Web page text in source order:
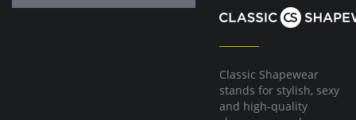
Classic Shapewear
stands for stylish, sexy
and high-quality